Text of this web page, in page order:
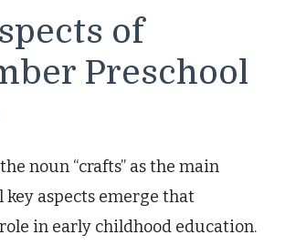
of
Preschool
noun “crafts” as the main
key aspects emerge that
in early childhood education.